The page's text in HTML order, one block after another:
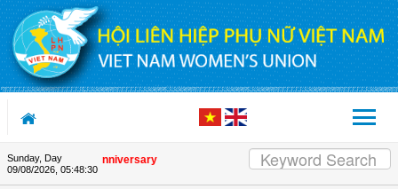
Skip to Content
Sunday, Day
09/08/2026, 05:48:30
Union's 90th Anniversary